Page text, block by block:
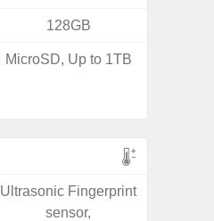
128GB
MicroSD, Up to 1TB
Ultrasonic Fingerprint
sensor,